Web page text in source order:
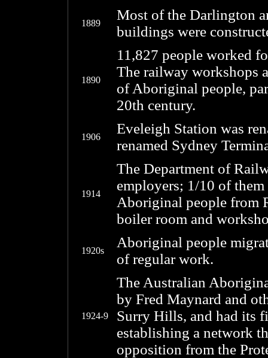
1889
Most of the Darlington
buildings were
1890
11,827 people worked
The railway workshops
of Aboriginal people,
20th century.
1906
Eveleigh Station was
renamed Sydney
1914
The Department of
employers; 1/10 of
Aboriginal people from
boiler room and
1920s
Aboriginal people
of regular work.
1924-9
The Australian
by Fred Maynard and
Surry Hills, and had its
establishing a network
opposition from the